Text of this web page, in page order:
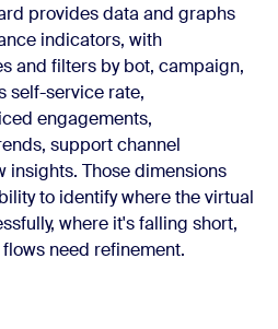
provides data and graphs
indicators, with
and filters by bot, campaign,
self-service rate,
engagements,
support channel
insights. Those dimensions
to identify where the virtual
where it's falling short,
need refinement.